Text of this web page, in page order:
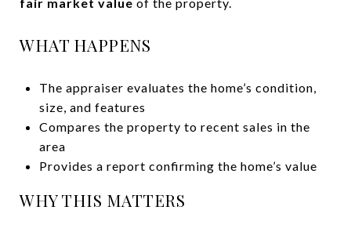
WHAT HAPPENS
The appraiser evaluates the home’s condition,
size, and features
Compares the property to recent sales in the
area
Provides a report confirming the home’s value
WHY THIS MATTERS